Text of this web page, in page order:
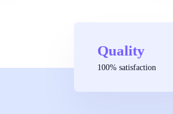
Quality
100% satisfaction